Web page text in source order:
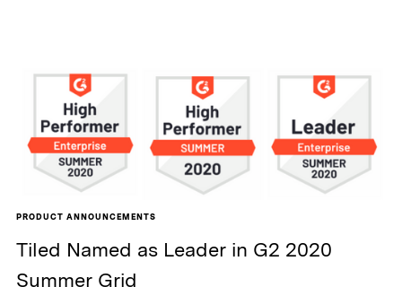
PRODUCT ANNOUNCEMENTS
Tiled Named as Leader in G2 2020
Summer Grid